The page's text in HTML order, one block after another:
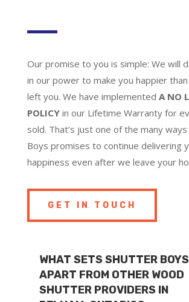
Our promise to you is simple: We will
in our power to make you happier
left you. We have implemented A NO
POLICYin our Lifetime Warranty for
sold. That’s just one of the many
Boys promises to continue delivering
happiness even after we leave your
GET IN TOUCH
WHAT SETS SHUTTER BOYS
APART FROM OTHER WOOD
SHUTTER PROVIDERS IN